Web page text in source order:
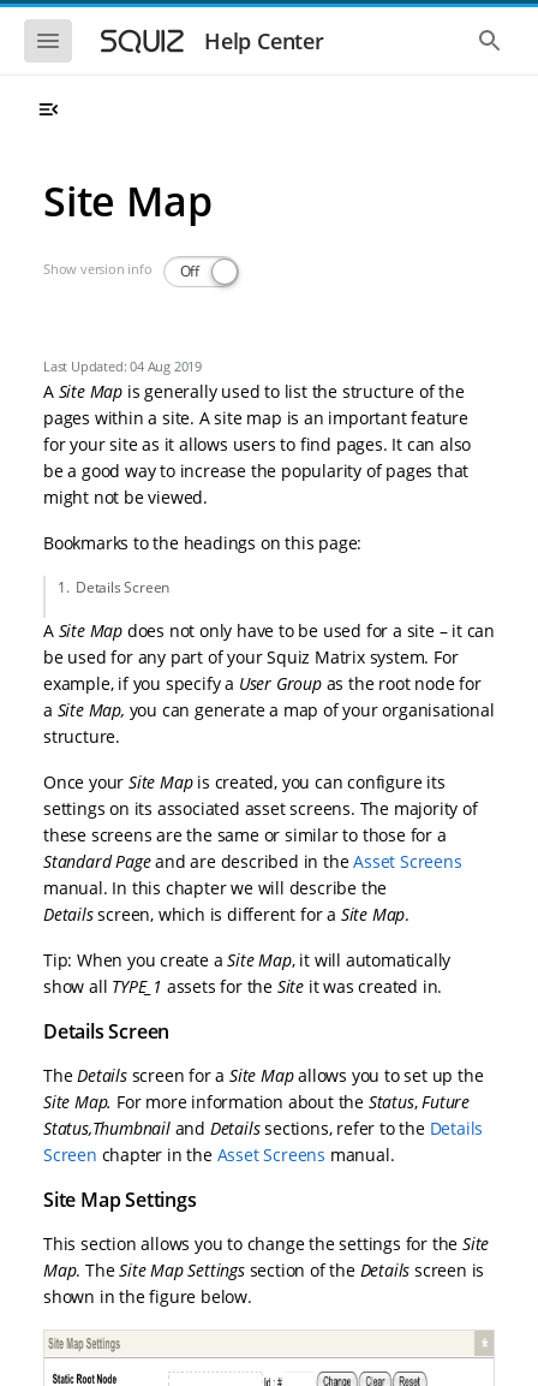
Skip to main navigation
Skip to main content
Show the mobile navigationHelp Center Show
Site Map
Show version info Off
Last Updated: 04 Aug 2019
A Site Map is generally used to list the structure of the
pages within a site. A site map is an important feature
for your site as it allows users to find pages. It can also
be a good way to increase the popularity of pages that
might not be viewed.
Bookmarks to the headings on this page:
Details Screen
A Site Map does not only have to be used for a site – it can
be used for any part of your Squiz Matrix system. For
example, if you specify a User Groupas the root node for
a Site Map, you can generate a map of your organisational
structure.
Once your Site Mapis created, you can configure its
settings on its associated asset screens. The majority of
these screens are the same or similar to those for a
Standard Pageand are described in theAsset Screens
manual. In this chapter we will describe the
Detailsscreen, which is different for a Site Map.
Tip: When you create aSite Map, it will automatically
show all TYPE_1 assets for the Site it was created in.
Details Screen
TheDetailsscreen for aSite Mapallows you to set up the
Site Map. For more information about the Status,Future
Status,Thumbnailand Detailssections, refer to the Details
Screen chapter in the Asset Screens manual.
Site Map Settings
This section allows you to change the settings for the Site
Map. TheSite Map Settingssection of the Details screen is
shown in the figure below.